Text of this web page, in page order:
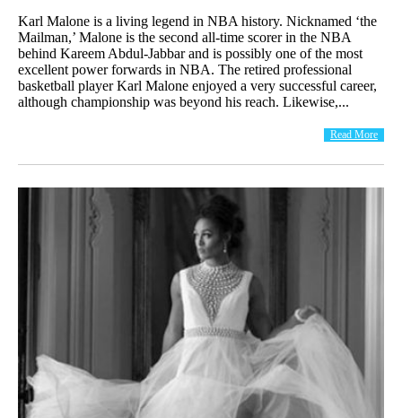
Karl Malone is a living legend in NBA history. Nicknamed ‘the
Mailman,’ Malone is the second all-time scorer in the NBA
behind Kareem Abdul-Jabbar and is possibly one of the most
excellent power forwards in NBA. The retired professional
basketball player Karl Malone enjoyed a very successful career,
although championship was beyond his reach. Likewise,...
Read More